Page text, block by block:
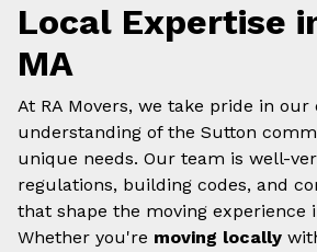
Local Expertise
MA
At RA Movers, we take pride in our
understanding of the Sutton
unique needs. Our team is well-
regulations, building codes, and
that shape the moving experience
Whether you're moving locally